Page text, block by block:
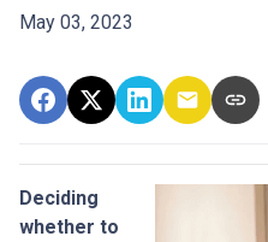
May 03, 2023
Deciding
whether to